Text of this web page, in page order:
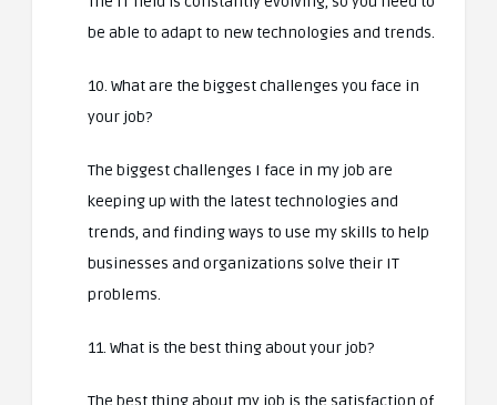
be able to adapt to new technologies and trends.
10. What are the biggest challenges you face in
your job?
The biggest challenges I face in my job are
keeping up with the latest technologies and
trends, and finding ways to use my skills to help
businesses and organizations solve their IT
problems.
11. What is the best thing about your job?
The best thing about my job is the satisfaction of